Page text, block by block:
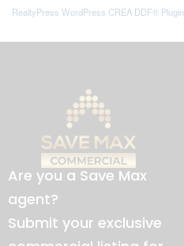
RealtyPress WordPress CREA DDF® Plugin
Are you a Save Max
agent?
Submit your exclusive